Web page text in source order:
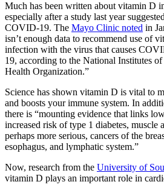
Much has been written about vitamin D
especially after a study last year
COVID-19. The Mayo Clinic noted in
isn’t enough data to recommend use of
infection with the virus that causes
19, according to the National Institutes
Health Organization.”
Science has shown vitamin D is vital to
and boosts your immune system. In
there is “mounting evidence that links
increased risk of type 1 diabetes, muscle
perhaps more serious, cancers of the
esophagus, and lymphatic system.”
Now, research from the University of
vitamin D plays an important role in